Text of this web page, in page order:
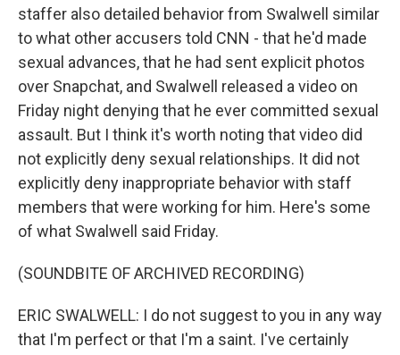
staffer also detailed behavior from Swalwell similar
to what other accusers told CNN - that he'd made
sexual advances, that he had sent explicit photos
over Snapchat, and Swalwell released a video on
Friday night denying that he ever committed sexual
assault. But I think it's worth noting that video did
not explicitly deny sexual relationships. It did not
explicitly deny inappropriate behavior with staff
members that were working for him. Here's some
of what Swalwell said Friday.
(SOUNDBITE OF ARCHIVED RECORDING)
ERIC SWALWELL: I do not suggest to you in any way
that I'm perfect or that I'm a saint. I've certainly